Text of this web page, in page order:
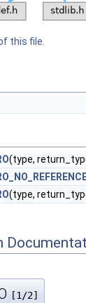
this file.
(type,
(type,
[1/2]